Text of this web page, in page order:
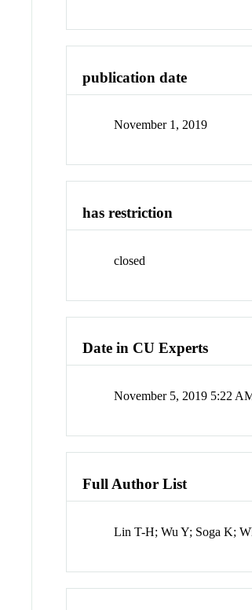
publication date
November 1, 2019
has restriction
closed
Date in CU Experts
November 5, 2019 5:22
Full Author List
Lin T-H; Wu Y; Soga K;